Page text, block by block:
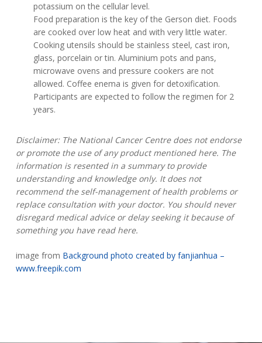
potassium on the cellular level.
Food preparation is the key of the Gerson diet. Foods
are cooked over low heat and with very little water.
Cooking utensils should be stainless steel, cast iron,
glass, porcelain or tin. Aluminium pots and pans,
microwave ovens and pressure cookers are not
allowed. Coffee enema is given for detoxification.
Participants are expected to follow the regimen for 2
years.
Disclaimer: The National Cancer Centre does not endorse
or promote the use of any product mentioned here. The
information is resented in a summary to provide
understanding and knowledge only. It does not
recommend the self-management of health problems or
replace consultation with your doctor. You should never
disregard medical advice or delay seeking it because of
something you have read here.
image from Background photo created by fanjianhua –
www.freepik.com